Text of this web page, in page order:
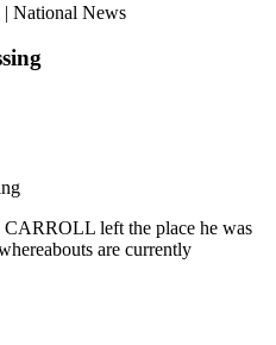
| National News
left the place he was
are currently